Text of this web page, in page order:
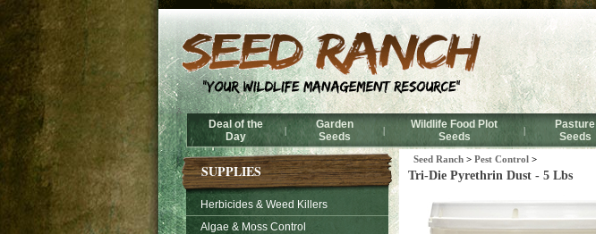
Deal of the
Day
|
Garden
Seeds
|
Wildlife Food Plot
Seeds
|
Pasture
Seeds
SUPPLIES
Herbicides & Weed Killers
Algae & Moss Control
Seed Ranch > Pest Control >
Tri-Die Pyrethrin Dust - 5 Lbs